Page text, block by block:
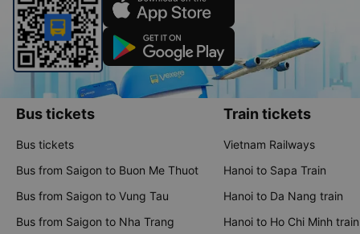
Bus tickets
Bus tickets
Bus from Saigon to Buon Me Thuot
Bus from Saigon to Vung Tau
Bus from Saigon to Nha Trang
Train tickets
Vietnam Railways
Hanoi to Sapa Train
Hanoi to Da Nang train
Hanoi to Ho Chi Minh train